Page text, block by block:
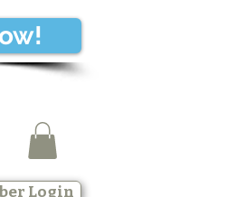
Login